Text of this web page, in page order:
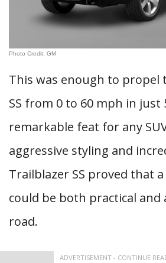
Photo Credit: GM
This was enough to propel
SS from 0 to 60 mph in just
remarkable feat for any
aggressive styling and
Trailblazer SS proved that
could be both practical and
road.
ADVERTISEMENT - CONTINUE